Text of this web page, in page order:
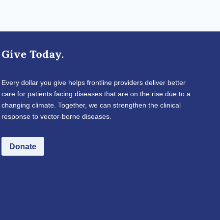
Give Today.
Every dollar you give helps frontline providers deliver better
care for patients facing diseases that are on the rise due to a
changing climate. Together, we can strengthen the clinical
response to vector-borne diseases.
Donate